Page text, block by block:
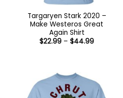
Targaryen Stark 2020 –
Make Westeros Great
Again Shirt
$22.99 – $44.99Price